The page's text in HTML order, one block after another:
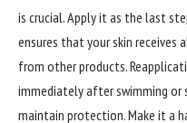
is crucial. Apply it as the last
ensures that your skin
from other products.
immediately after swimming or
maintain protection. Make it a